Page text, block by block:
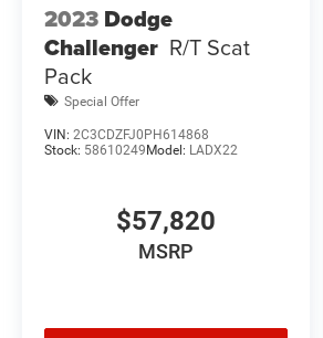
2023 Dodge
Challenger R/T Scat
Pack
Special Offer
VIN: 2C3CDZFJ0PH614868
Stock: 58610249 Model: LADX22
$57,820
MSRP